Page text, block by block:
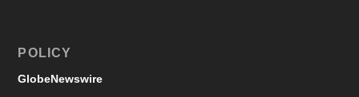
POLICY
GlobeNewswire